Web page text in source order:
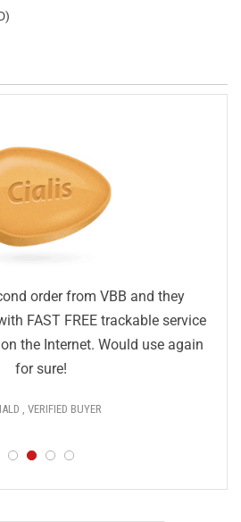
order from VBB and they
FAST FREE trackable service
the Internet. Would use again
for sure!
, VERIFIED BUYER